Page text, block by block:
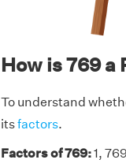
How is 769 a
To understand
itsfactors.
Factors of 769:1,